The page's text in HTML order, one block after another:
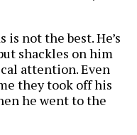
not the best. He’s
shackles on him
attention. Even
they took off his
he went to the